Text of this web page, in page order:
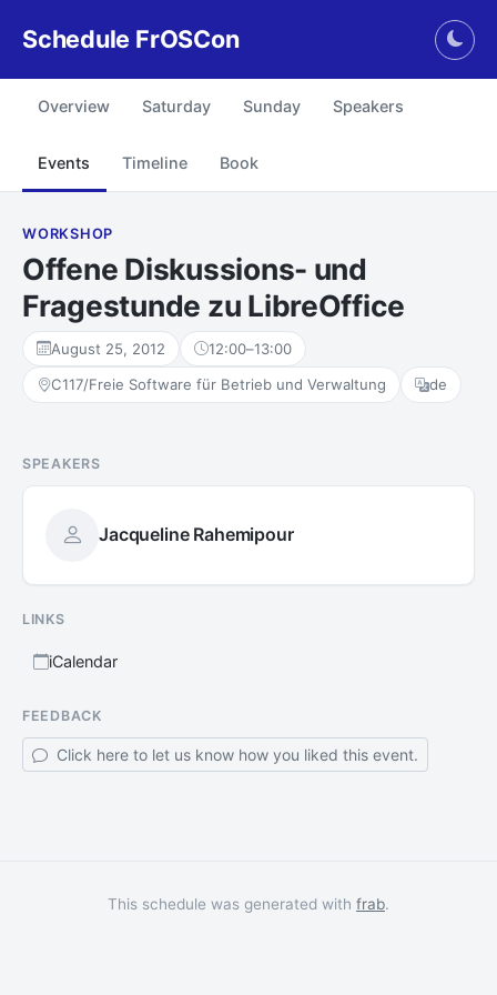
Schedule FrOSCon
Overview Saturday Sunday Speakers
Events Timeline Book
WORKSHOP
Offene Diskussions- und
Fragestunde zu LibreOffice
August 25, 2012 12:00–13:00
C117/Freie Software für Betrieb und Verwaltung de
SPEAKERS
Jacqueline Rahemipour
LINKS
iCalendar
FEEDBACK
Click here to let us know how you liked this event.
This schedule was generated with frab.